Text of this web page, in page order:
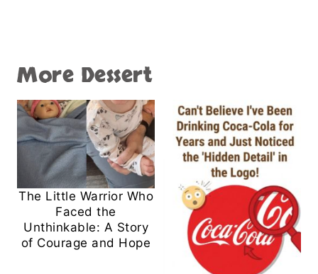
More Dessert
The Little Warrior Who
Faced the
Unthinkable: A Story
of Courage and Hope